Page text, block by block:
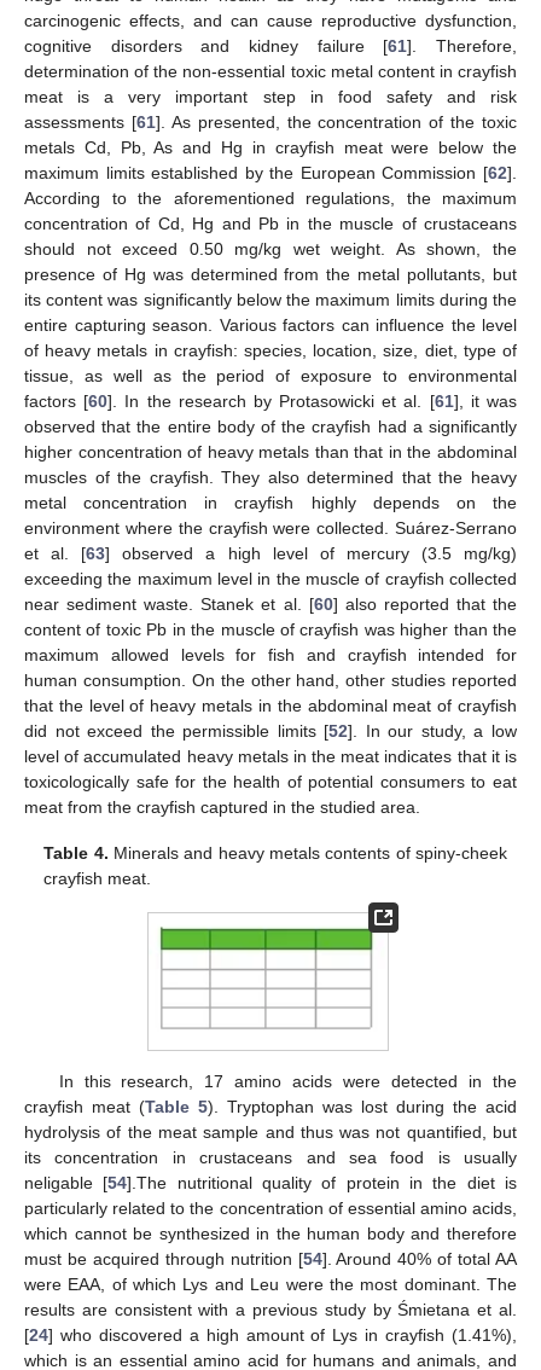
carcinogenic effects, and can cause reproductive dysfunction,
cognitive disorders and kidney failure [61]. Therefore,
determination of the non-essential toxic metal content in crayfish
meat is a very important step in food safety and risk
assessments [61]. As presented, the concentration of the toxic
metals Cd, Pb, As and Hg in crayfish meat were below the
maximum limits established by the European Commission [62].
According to the aforementioned regulations, the maximum
concentration of Cd, Hg and Pb in the muscle of crustaceans
should not exceed 0.50 mg/kg wet weight. As shown, the
presence of Hg was determined from the metal pollutants, but
its content was significantly below the maximum limits during the
entire capturing season. Various factors can influence the level
of heavy metals in crayfish: species, location, size, diet, type of
tissue, as well as the period of exposure to environmental
factors [60]. In the research by Protasowicki et al. [61], it was
observed that the entire body of the crayfish had a significantly
higher concentration of heavy metals than that in the abdominal
muscles of the crayfish. They also determined that the heavy
metal concentration in crayfish highly depends on the
environment where the crayfish were collected. Suárez-Serrano
et al. [63] observed a high level of mercury (3.5 mg/kg)
exceeding the maximum level in the muscle of crayfish collected
near sediment waste. Stanek et al. [60] also reported that the
content of toxic Pb in the muscle of crayfish was higher than the
maximum allowed levels for fish and crayfish intended for
human consumption. On the other hand, other studies reported
that the level of heavy metals in the abdominal meat of crayfish
did not exceed the permissible limits [52]. In our study, a low
level of accumulated heavy metals in the meat indicates that it is
toxicologically safe for the health of potential consumers to eat
meat from the crayfish captured in the studied area.
Table 4. Minerals and heavy metals contents of spiny-cheek
crayfish meat.
In this research, 17 amino acids were detected in the
crayfish meat (Table 5). Tryptophan was lost during the acid
hydrolysis of the meat sample and thus was not quantified, but
its concentration in crustaceans and sea food is usually
neligable [54].The nutritional quality of protein in the diet is
particularly related to the concentration of essential amino acids,
which cannot be synthesized in the human body and therefore
must be acquired through nutrition [54]. Around 40% of total AA
were EAA, of which Lys and Leu were the most dominant. The
results are consistent with a previous study by Śmietana et al.
[24] who discovered a high amount of Lys in crayfish (1.41%),
which is an essential amino acid for humans and animals, and